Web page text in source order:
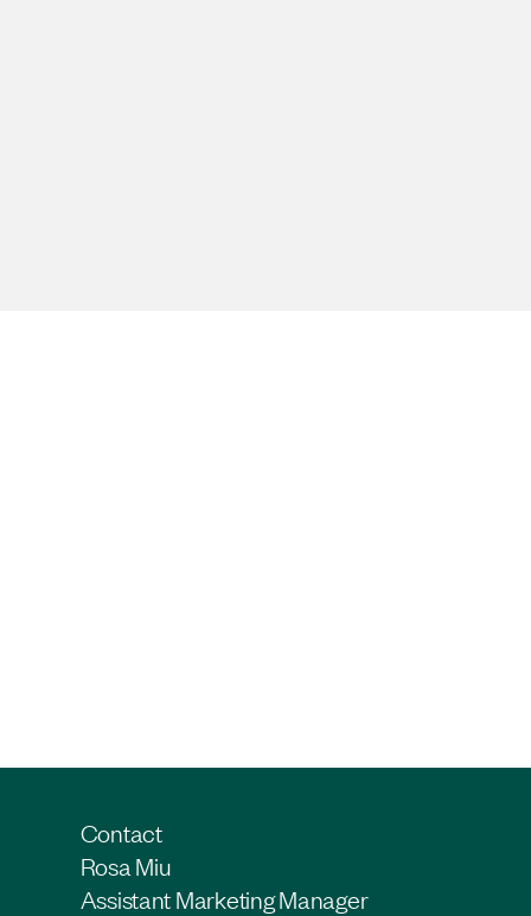
Contact
Rosa Miu
Assistant Marketing Manager